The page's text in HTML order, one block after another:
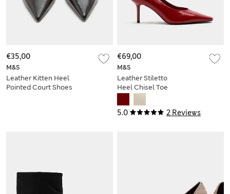
M&S
Leather Kitten Heel
Pointed Court Shoes
€35,00
5.0 2 Reviews
M&S
Leather Stiletto
Heel Chisel Toe
€69,00